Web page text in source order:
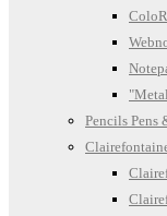
Pencils Pens